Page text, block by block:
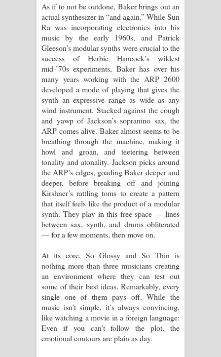
As if to not be outdone, Baker brings out an
actual synthesizer in “and again.” While Sun
Ra was incorporating electronics into his
music by the early 1960s, and Patrick
Gleeson’s modular synths were crucial to the
success of Herbie Hancock’s wildest
mid-’70s experiments, Baker has over his
many years working with the ARP 2600
developed a mode of playing that gives the
synth an expressive range as wide as any
wind instrument. Stacked against the cough
and yawp of Jackson’s sopranino sax, the
ARP comes alive. Baker almost seems to be
breathing through the machine, making it
howl and groan, and teetering between
tonality and atonality. Jackson picks around
the ARP’s edges, goading Baker deeper and
deeper, before breaking off and joining
Kirshner’s rattling toms to create a pattern
that itself feels like the product of a modular
synth. They play in this free space — lines
between sax, synth, and drums obliterated
— for a few moments, then move on.
At its core, So Glossy and So Thin is
nothing more than three musicians creating
an environment where they can test out
some of their best ideas. Remarkably, every
single one of them pays off. While the
music isn’t simple, it’s always convincing,
like watching a movie in a foreign language:
Even if you can’t follow the plot, the
emotional contours are plain as day.